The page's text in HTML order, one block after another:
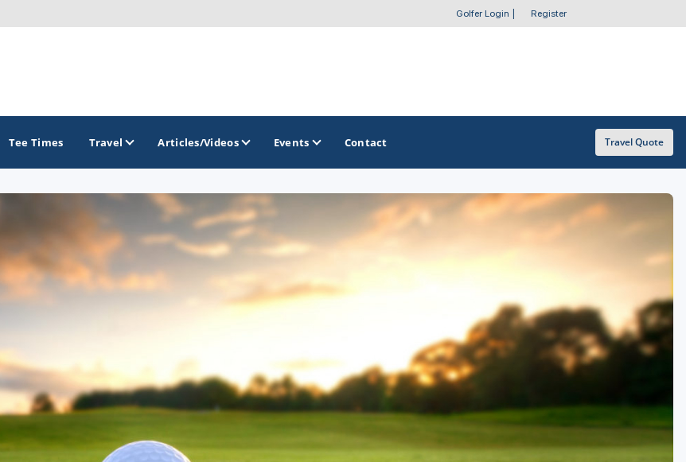
Golfer Login Register
Citrus Golf Trail
Florida Golf Trail
Legends of Golf Trail
Orlando Golf Trail
OTHER GOLF GUIDES
Stay and Play Packages
Golf Travel Ideas
Tee Times Travel Articles/Videos Events Contact Travel Quote